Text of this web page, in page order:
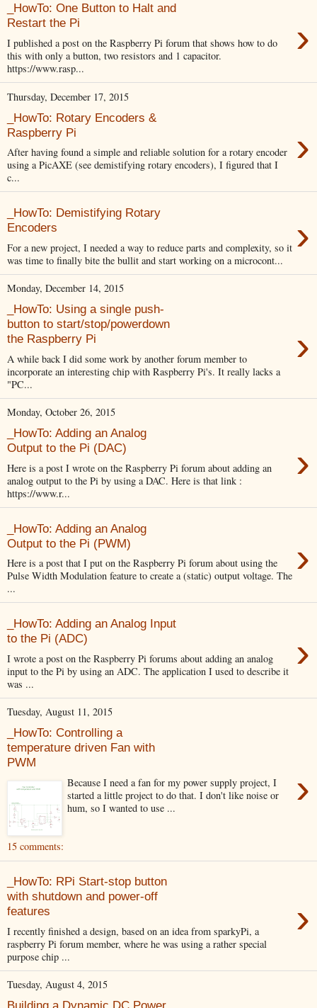
_HowTo: One Button to Halt and
Restart the Pi
›
I published a post on the Raspberry Pi forum that shows how to do
this with only a button, two resistors and 1 capacitor.
https://www.rasp...
Thursday, December 17, 2015
_HowTo: Rotary Encoders &
Raspberry Pi
›
After having found a simple and reliable solution for a rotary encoder
using a PicAXE (see demistifying rotary encoders), I figured that I
c...
_HowTo: Demistifying Rotary
Encoders
›
For a new project, I needed a way to reduce parts and complexity, so it
was time to finally bite the bullit and start working on a microcont...
Monday, December 14, 2015
_HowTo: Using a single push-
button to start/stop/powerdown
the Raspberry Pi
›
A while back I did some work by another forum member to
incorporate an interesting chip with Raspberry Pi's. It really lacks a
"PC...
Monday, October 26, 2015
_HowTo: Adding an Analog
Output to the Pi (DAC)
›
Here is a post I wrote on the Raspberry Pi forum about adding an
analog output to the Pi by using a DAC. Here is that link :
https://www.r...
_HowTo: Adding an Analog
Output to the Pi (PWM)
›
Here is a post that I put on the Raspberry Pi forum about using the
Pulse Width Modulation feature to create a (static) output voltage. The
...
_HowTo: Adding an Analog Input
to the Pi (ADC)
›
I wrote a post on the Raspberry Pi forums about adding an analog
input to the Pi by using an ADC. The application I used to describe it
was ...
Tuesday, August 11, 2015
_HowTo: Controlling a
temperature driven Fan with
PWM
›
Because I need a fan for my power supply project, I
started a little project to do that. I don't like noise or
hum, so I wanted to use ...
15 comments:
_HowTo: RPi Start-stop button
with shutdown and power-off
features
›
I recently finished a design, based on an idea from sparkyPi, a
raspberry Pi forum member, where he was using a rather special
purpose chip ...
Tuesday, August 4, 2015